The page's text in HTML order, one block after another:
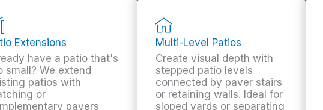
Extensions
have a patio that's
small? We extend
patios with
or
pavers
Multi-Level Patios
Create visual depth with
stepped patio levels
connected by paver stairs
or retaining walls. Ideal for
sloped yards or separating